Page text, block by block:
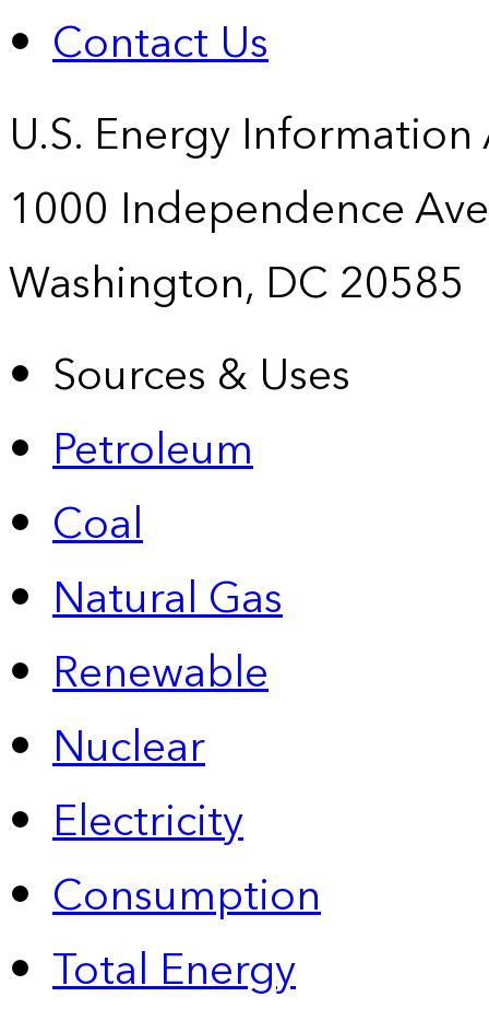
Contact Us
U.S. Energy
1000 Independence
Washington, DC 20585
Sources & Uses
Petroleum
Coal
Natural Gas
Renewable
Nuclear
Electricity
Consumption
Total Energy